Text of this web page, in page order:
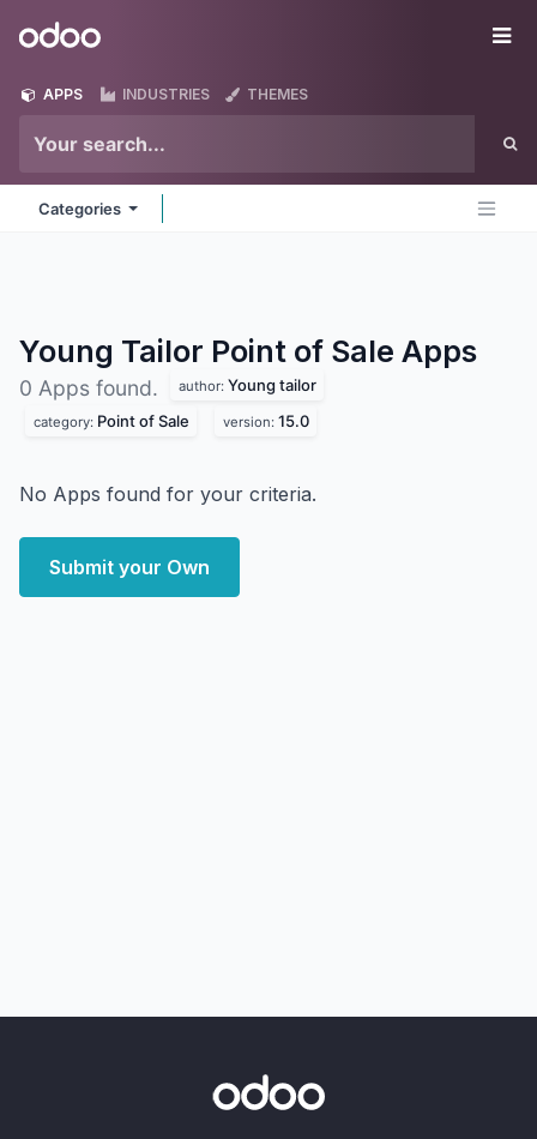
Odoo
APPS INDUSTRIES THEMES
Categories
Young Tailor Point of Sale Apps
0 Apps found. author: Young tailor
category: Point of Sale version: 15.0
No Apps found for your criteria.
Submit your Own